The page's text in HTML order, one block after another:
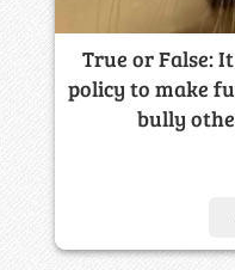
True or False:
policy to make
bully